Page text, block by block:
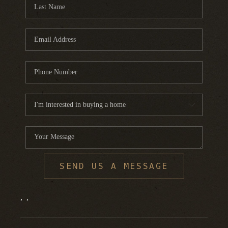
HOME VALUE
WHO WE ARE
BLOG
CONNECT
SEND US A MESSAGE
, ,